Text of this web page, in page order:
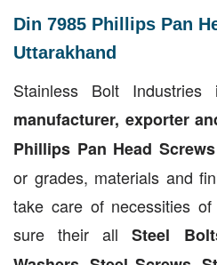
Din 7985 Phillips Pan
Uttarakhand
Stainless Bolt
manufacturer, exporter
Phillips Pan Head Screws
or grades, materials and
take care of necessities
sure their allSteel